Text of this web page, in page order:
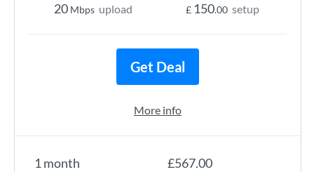
1 month £567.00
20 Mbps upload £ 150.00 setup
Get Deal
More info